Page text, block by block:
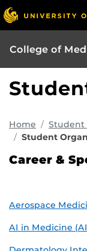
College of
Home
Student
Student
Career &
Aerospace
AI in Medicine